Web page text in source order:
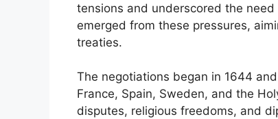
tensions and underscored the
emerged from these pressures,
treaties.
The negotiations began in 1644
France, Spain, Sweden, and the
disputes, religious freedoms, and